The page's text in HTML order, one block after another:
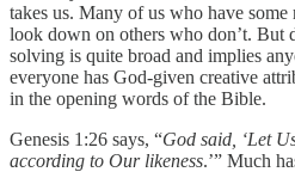
takes us. Many of us who have
look down on others who don’t. But
solving is quite broad and implies
everyone has God-given creative
in the opening words of the Bible.
Genesis 1:26 says, “God said, ‘Let
according to Our likeness.’” Much